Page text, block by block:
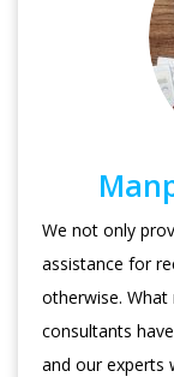
We not only
assistance for
otherwise.
consultants
and our experts